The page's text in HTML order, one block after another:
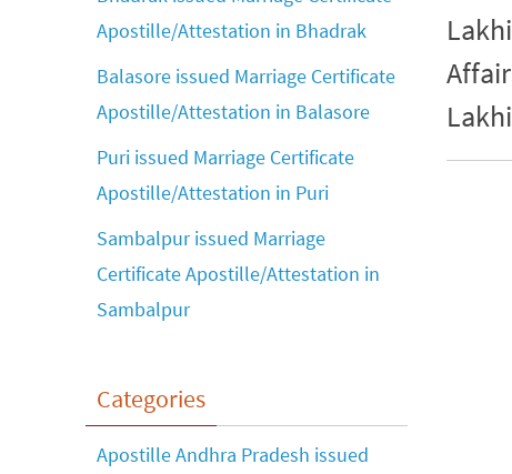
Apostille/Attestation in Bhadrak
Balasore issued Marriage Certificate
Apostille/Attestation in Balasore
Puri issued Marriage Certificate
Apostille/Attestation in Puri
Sambalpur issued Marriage
Certificate Apostille/Attestation in
Sambalpur
Categories
Apostille Andhra Pradesh issued